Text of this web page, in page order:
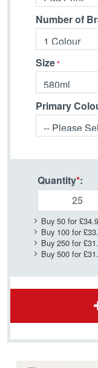
Number of
Size
Primary
Quantity*:
Buy 50 for
Buy 100 for
Buy 250 for
Buy 500 for